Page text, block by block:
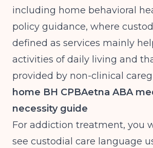
including home behavioral
policy guidance, where
defined as services mainly
activities of daily living and
provided by non-clinical
home BH CPBAetna ABA
necessity guide
For addiction treatment, you
see custodial care language